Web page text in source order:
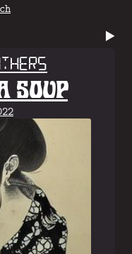
▶️
SOUP